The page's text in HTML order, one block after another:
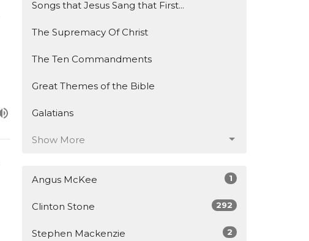
Songs that Jesus Sang that First...
The Supremacy Of Christ
The Ten Commandments
Great Themes of the Bible
Galatians
Show More
Angus McKee 1
Clinton Stone 292
Stephen Mackenzie 2